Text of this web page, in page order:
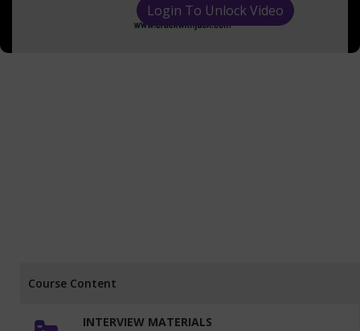
Login To Unlock Video
Course Content
INTERVIEW MATERIALS